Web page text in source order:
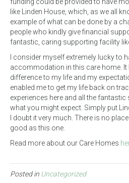
like Linden House, which, as we all
example of what can be done by a
people who kindly give financial
fantastic, caring supporting facility
I consider myself extremely lucky to
accommodation in this care home. It
difference to my life and my
enabled me to get my life back on
experiences here and all the
what you might expect. Simply put
I doubt it very much. There is no
good as this one.
Read more about our Care Homes
Posted in Uncategorized